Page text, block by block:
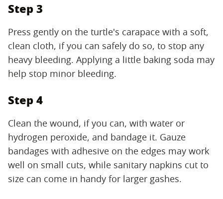
Step 3
Press gently on the turtle's carapace with a soft,
clean cloth, if you can safely do so, to stop any
heavy bleeding. Applying a little baking soda may
help stop minor bleeding.
Step 4
Clean the wound, if you can, with water or
hydrogen peroxide, and bandage it. Gauze
bandages with adhesive on the edges may work
well on small cuts, while sanitary napkins cut to
size can come in handy for larger gashes.